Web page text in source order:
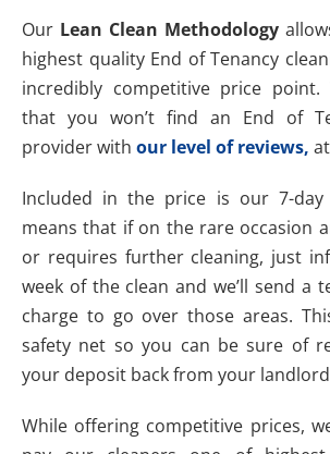
Our Lean Clean Methodology
highest quality End of Tenancy
incredibly competitive price point.
that you won’t find an End of
provider with our level of reviews,
Included in the price is our 7-day
means that if on the rare occasion
or requires further cleaning, just
week of the clean and we’ll send a
charge to go over those areas.
safety net so you can be sure of
your deposit back from your
While offering competitive prices,